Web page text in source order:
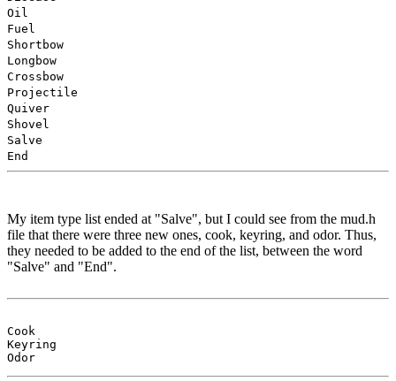
Oil
Fuel
Shortbow
Longbow
Crossbow
Projectile
Quiver
Shovel
Salve
End
My item type list ended at "Salve", but I could see from the mud.h
file that there were three new ones, cook, keyring, and odor. Thus,
they needed to be added to the end of the list, between the word
"Salve" and "End".
Cook
Keyring